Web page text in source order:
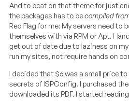
And to beat on that theme for just
the packages has to becompiled
Red Flag for me: My servers need to
themselves with via RPM or Apt.
get out of date due to laziness on
run my sites, not require hands on
I decided that $6 was a small price
secrets of ISPConfig. I purchased
downloaded its PDF. I started